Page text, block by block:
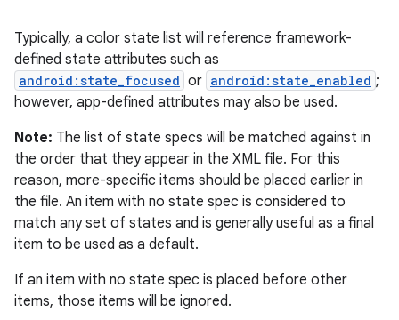
Typically, a color state list will reference framework-
defined state attributes such as
android:state_focused or android:state_enabled ;
however, app-defined attributes may also be used.
Note: The list of state specs will be matched against in
the order that they appear in the XML file. For this
reason, more-specific items should be placed earlier in
the file. An item with no state spec is considered to
match any set of states and is generally useful as a final
item to be used as a default.
If an item with no state spec is placed before other
items, those items will be ignored.